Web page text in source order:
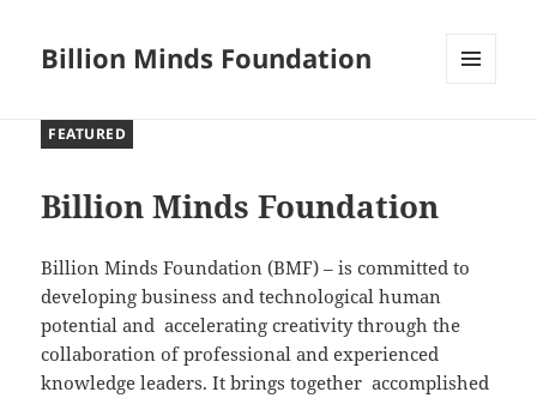
Billion Minds Foundation
Billion Minds Foundation
Billion Minds Foundation (BMF) – is committed to
developing business and technological human
potential and accelerating creativity through the
collaboration of professional and experienced
knowledge leaders. It brings together accomplished
FEATURED